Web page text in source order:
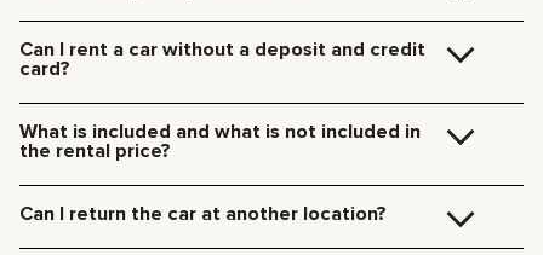
your specified location and handle all the paperwork on the spot.
Delivery rates within Dubai:
Delivery to other Emirates is available upon request.
Can I rent a car without a deposit and credit
card?
payment method including cash or cryptocurrency.
What is included and what is not included in
the rental price?
Additional charges will be for fuel, toll roads (Salik), traffic fines, and excess
Can I return the car at another location?